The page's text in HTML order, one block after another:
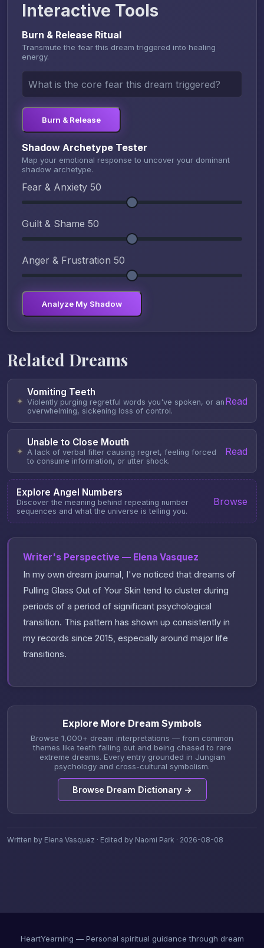
Interactive Tools
Burn & Release Ritual
Transmute the fear this dream triggered into healing
energy.
Burn & Release
Shadow Archetype Tester
Map your emotional response to uncover your dominant
shadow archetype.
Fear & Anxiety 50
Guilt & Shame 50
Anger & Frustration 50
Analyze My Shadow
Related Dreams
✦
Vomiting Teeth
Violently purging regretful words you've spoken, or an
overwhelming, sickening loss of control.
Read
✦
Unable to Close Mouth
A lack of verbal filter causing regret, feeling forced
to consume information, or utter shock.
Read
Explore Angel Numbers
Discover the meaning behind repeating number
sequences and what the universe is telling you.
Browse
Writer's Perspective — Elena Vasquez
In my own dream journal, I've noticed that dreams of
Pulling Glass Out of Your Skin tend to cluster during
periods of a period of significant psychological
transition. This pattern has shown up consistently in
my records since 2015, especially around major life
transitions.
Explore More Dream Symbols
Browse 1,000+ dream interpretations — from common
themes like teeth falling out and being chased to rare
extreme dreams. Every entry grounded in Jungian
psychology and cross-cultural symbolism.
Browse Dream Dictionary →
Written by Elena Vasquez · Edited by Naomi Park · 2026-08-08
HeartYearning — Personal spiritual guidance through dream